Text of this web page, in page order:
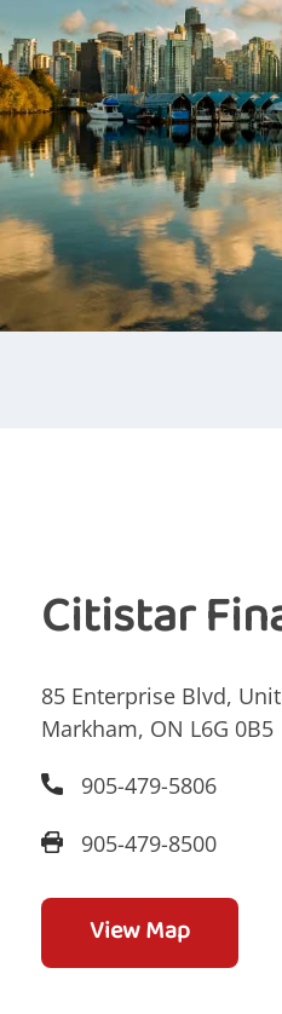
Citistar
85 Enterprise Blvd,
Markham, ON L6G 0B5
905-479-5806
905-479-8500
View Map